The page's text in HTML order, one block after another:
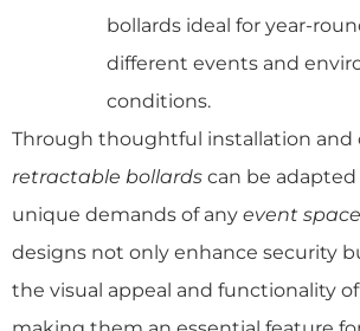
bollards ideal for year-
different events and
conditions.
Through thoughtful installation and
retractable bollards can be
unique demands of any event space
designs not only enhance security
the visual appeal and functionality